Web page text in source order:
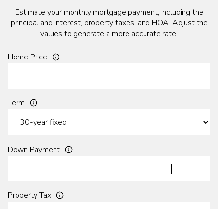
Estimate your monthly mortgage payment, including the
principal and interest, property taxes, and HOA. Adjust the
values to generate a more accurate rate.
Home Price
Term
Down Payment
Property Tax